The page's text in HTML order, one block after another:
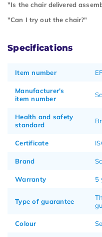
"Is the chair delivered
"Can I try out the chair?"
Specifications
Item number
Manufacturer's
item number
Health and safety
standard
Certificate
Brand
Warranty 5
Type of guarantee
Colour